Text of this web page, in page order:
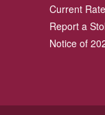
Current
Report a
Notice of